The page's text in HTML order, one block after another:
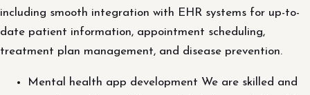
including smooth integration with EHR systems for up-to-
date patient information, appointment scheduling,
treatment plan management, and disease prevention.
Mental health app development We are skilled and